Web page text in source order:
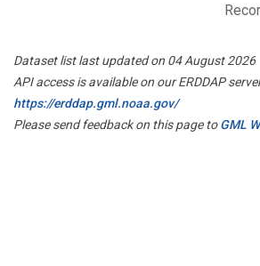
Dataset list last updated on 04 August 2026
API access is available on our ERDDAP
https://erddap.gml.noaa.gov/
Please send feedback on this page toGML